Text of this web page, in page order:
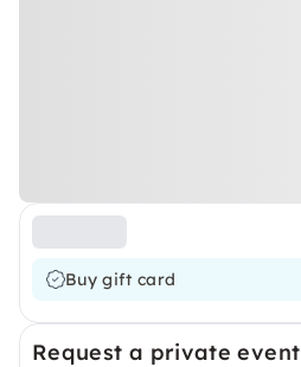
Buy gift card
Request a private event